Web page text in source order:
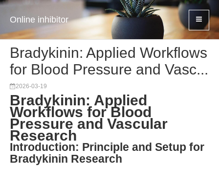
Online inhibitor
Bradykinin: Applied Workflows
for Blood Pressure and Vasc...
2026-03-19
Bradykinin: Applied
Workflows for Blood
Pressure and Vascular
Research
Introduction: Principle and Setup for
Bradykinin Research